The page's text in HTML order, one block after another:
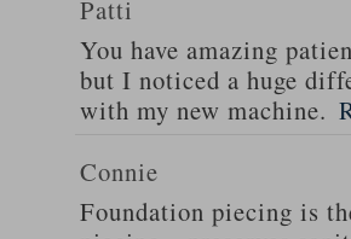
Patti
You have amazing
but I noticed a huge
with my new machine.
Connie
Foundation piecing is